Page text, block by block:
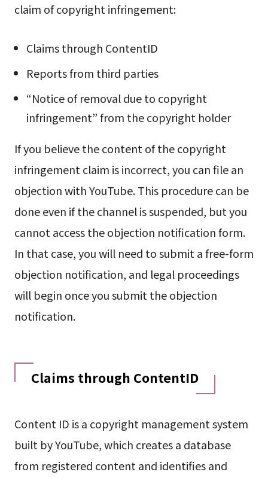
claim of copyright infringement:
Claims through ContentID
Reports from third parties
“Notice of removal due to copyright
infringement” from the copyright holder
If you believe the content of the copyright
infringement claim is incorrect, you can file an
objection with YouTube. This procedure can be
done even if the channel is suspended, but you
cannot access the objection notification form.
In that case, you will need to submit a free-form
objection notification, and legal proceedings
will begin once you submit the objection
notification.
Claims through ContentID
Content ID is a copyright management system
built by YouTube, which creates a database
from registered content and identifies and